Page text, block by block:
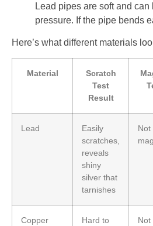
Lead pipes are soft and
pressure. If the pipe bends
Here’s what different materials
Material
Scratch
Test
Result
Lead
Easily
scratches,
reveals
shiny
silver that
tarnishes
Not
Copper
Hard to
Not